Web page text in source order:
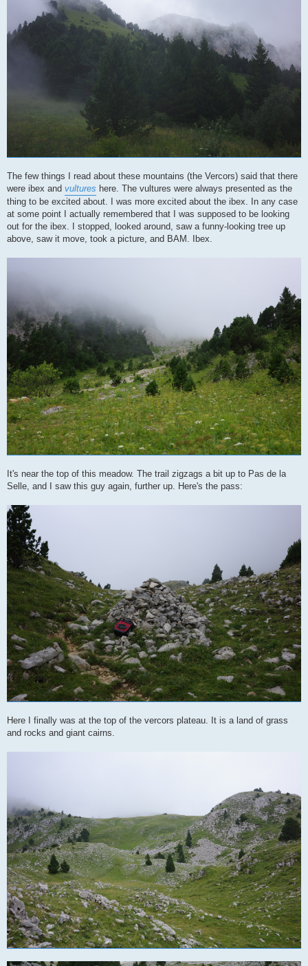
The few things I read about these mountains (the Vercors) said that there
were ibex and vultures here. The vultures were always presented as the
thing to be excited about. I was more excited about the ibex. In any case
at some point I actually remembered that I was supposed to be looking
out for the ibex. I stopped, looked around, saw a funny-looking tree up
above, saw it move, took a picture, and BAM. Ibex.
It's near the top of this meadow. The trail zigzags a bit up to Pas de la
Selle, and I saw this guy again, further up. Here's the pass:
Here I finally was at the top of the vercors plateau. It is a land of grass
and rocks and giant cairns.